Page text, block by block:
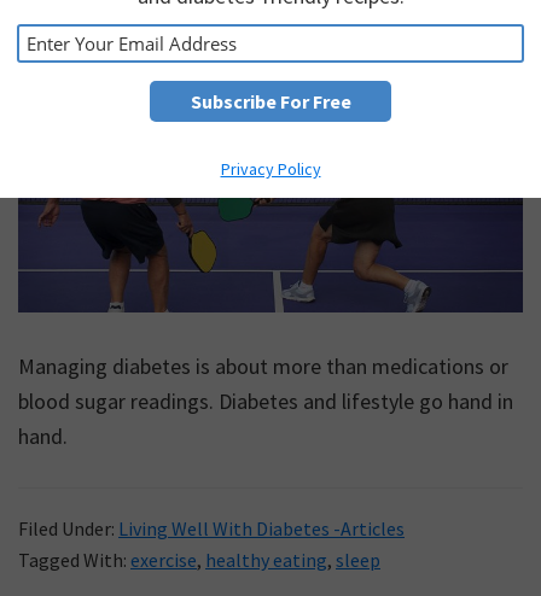
Managing diabetes is about more than medications or
blood sugar readings. Diabetes and lifestyle go hand in
hand.
Filed Under: Living Well With Diabetes -Articles
Tagged With: exercise, healthy eating, sleep
Privacy Policy